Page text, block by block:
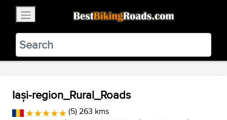
BestBikingRoads
Static Motion3.99 - In Google Play
VIEW
Iași-region_Rural_Roads
(5) 263 kms